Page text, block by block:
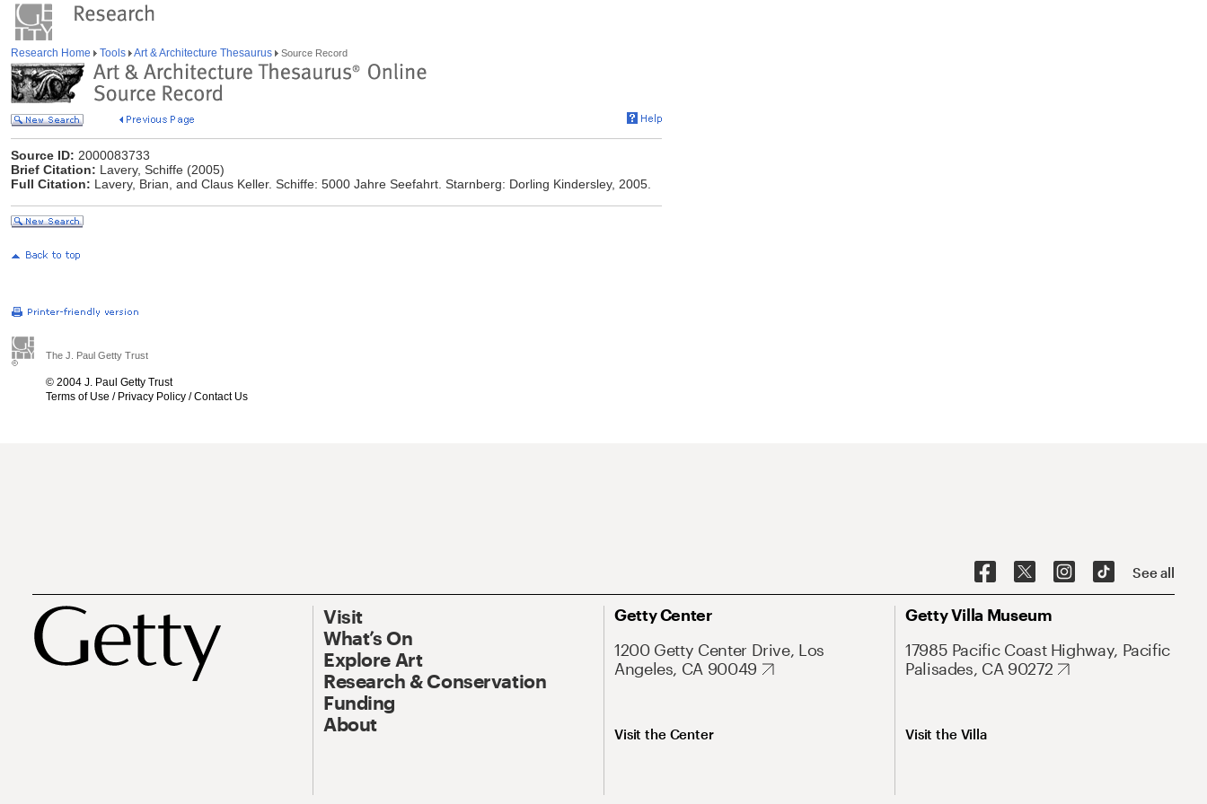
Research Home Tools Art & Architecture Thesaurus Source Record
Source ID: 2000083733
Brief Citation: Lavery, Schiffe (2005)
Full Citation: Lavery, Brian, and Claus Keller. Schiffe: 5000 Jahre Seefahrt. Starnberg: Dorling Kindersley, 2005.
The J. Paul Getty Trust
© 2004 J. Paul Getty Trust
Terms of Use / Privacy Policy /Contact Us
See all
Visit
What’s On
Explore Art
Research & Conservation
Funding
About
Getty Center
1200 Getty Center Drive, Los
Angeles, CA 90049
Visit the Center
Getty Villa Museum
17985 Pacific Coast Highway, Pacific
Palisades, CA 90272
Visit the Villa